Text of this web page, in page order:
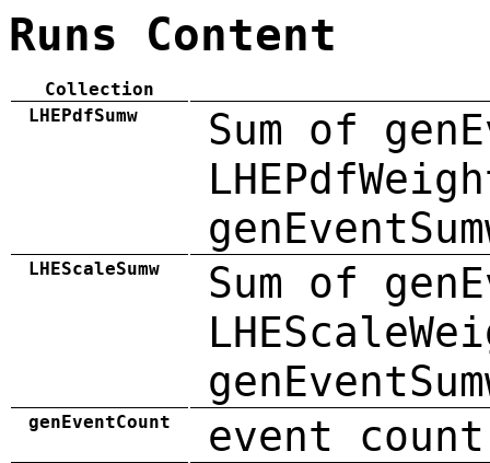
Runs Content
Collection
LHEPdfSumw
Sum of
LHEScaleSumw
Sum of
genEventCount event count